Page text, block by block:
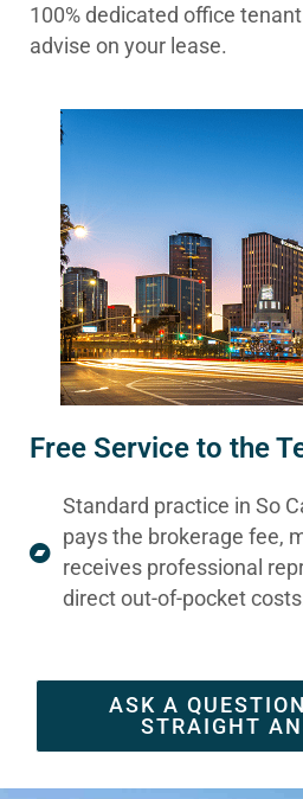
100% dedicated office
advise on your lease.
Free Service to the
Standard practice in So
pays the brokerage fee,
receives professional
direct out-of-pocket
ASK A
STRAIGHT